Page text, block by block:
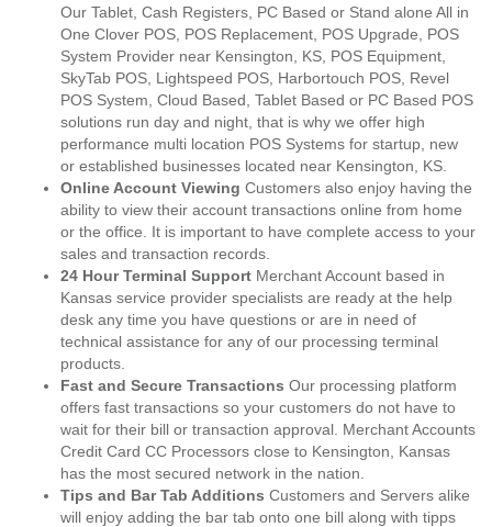
Our Tablet, Cash Registers, PC Based or Stand alone All in
One Clover POS, POS Replacement, POS Upgrade, POS
System Provider near Kensington, KS, POS Equipment,
SkyTab POS, Lightspeed POS, Harbortouch POS, Revel
POS System, Cloud Based, Tablet Based or PC Based POS
solutions run day and night, that is why we offer high
performance multi location POS Systems for startup, new
or established businesses located near Kensington, KS.
Online Account Viewing Customers also enjoy having the
ability to view their account transactions online from home
or the office. It is important to have complete access to your
sales and transaction records.
24 Hour Terminal Support Merchant Account based in
Kansas service provider specialists are ready at the help
desk any time you have questions or are in need of
technical assistance for any of our processing terminal
products.
Fast and Secure Transactions Our processing platform
offers fast transactions so your customers do not have to
wait for their bill or transaction approval. Merchant Accounts
Credit Card CC Processors close to Kensington, Kansas
has the most secured network in the nation.
Tips and Bar Tab Additions Customers and Servers alike
will enjoy adding the bar tab onto one bill along with tipps